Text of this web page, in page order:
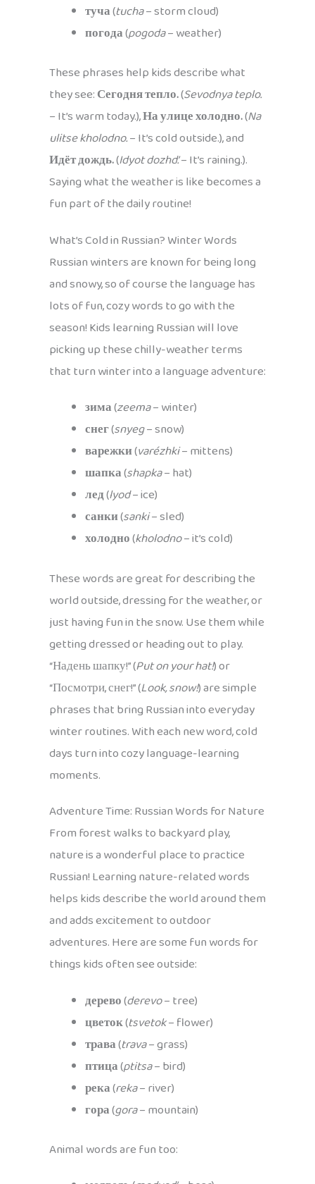
туча(tucha– storm cloud)
погода(pogoda– weather)
These phrases help kids describe what
they see:Сегодня тепло.(Sevodnya teplo.
– It’s warm today.),На улице холодно.(Na
ulitse kholodno.– It’s cold outside.), and
Идёт дождь.(Idyot dozhd’.– It’s raining.).
Saying what the weather is like becomes a
fun part of the daily routine!
What’s Cold in Russian? Winter Words
Russian winters are known for being long
and snowy, so of course the language has
lots of fun, cozy words to go with the
season! Kids learning Russian will love
picking up these chilly-weather terms
that turn winter into a language adventure:
зима(zeema– winter)
снег(snyeg– snow)
варежки(varézhki– mittens)
шапка(shapka– hat)
лед(lyod– ice)
санки(sanki– sled)
холодно(kholodno– it’s cold)
These words are great for describing the
world outside, dressing for the weather, or
just having fun in the snow. Use them while
getting dressed or heading out to play.
“Надень шапку!” (Put on your hat!) or
“Посмотри, снег!” (Look, snow!) are simple
phrases that bring Russian into everyday
winter routines. With each new word, cold
days turn into cozy language-learning
moments.
Adventure Time: Russian Words for Nature
From forest walks to backyard play,
nature is a wonderful place to practice
Russian! Learning nature-related words
helps kids describe the world around them
and adds excitement to outdoor
adventures. Here are some fun words for
things kids often see outside:
дерево(derevo– tree)
цветок(tsvetok– flower)
трава(trava– grass)
птица(ptitsa– bird)
река(reka– river)
гора(gora– mountain)
Animal words are fun too: